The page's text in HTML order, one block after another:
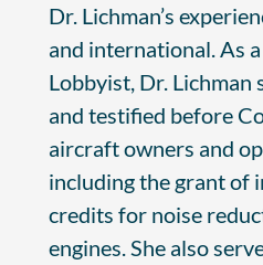
Dr. Lichman’s
and international. As
Lobbyist, Dr. Lichman
and testified before
aircraft owners and
including the grant of
credits for noise
engines. She also